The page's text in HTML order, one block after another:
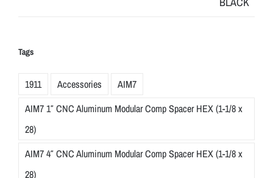
Tags
1911 Accessories
AIM7
AIM7 1″ CNC Aluminum Modular Comp Spacer HEX (1-1/8 x
28)
AIM7 4″ CNC Aluminum Modular Comp Spacer HEX (1-1/8 x
28)